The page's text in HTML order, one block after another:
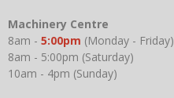
Machinery Centre
8am - 5:00pm (Monday - Friday)
8am - 5:00pm (Saturday)
10am - 4pm (Sunday)